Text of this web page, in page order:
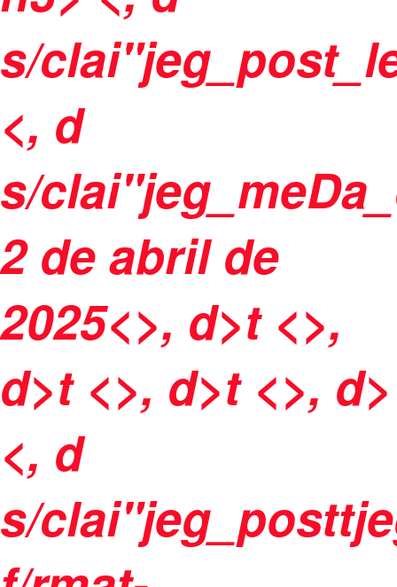
s/
<, d
s/
2 de abril de
2025<>, d>t <>,
d>t <>, d>t <>, d>
<, d
s/